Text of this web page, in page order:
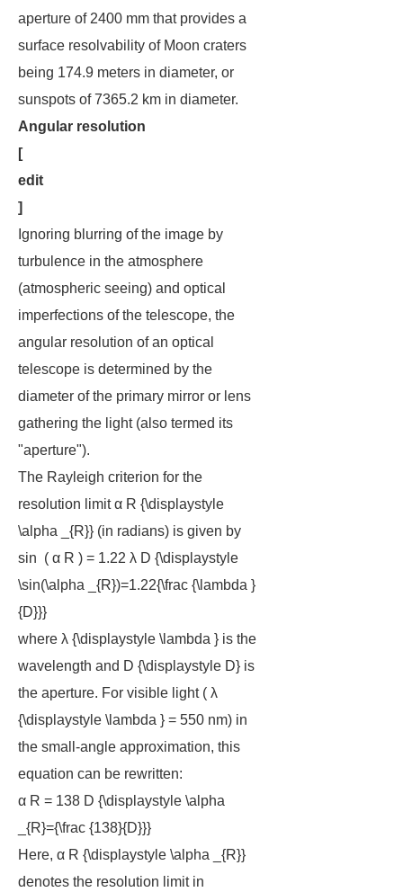
aperture of 2400 mm that provides a
surface resolvability of Moon craters
being 174.9 meters in diameter, or
sunspots of 7365.2 km in diameter.
Angular resolution
[
edit
]
Ignoring blurring of the image by
turbulence in the atmosphere
(atmospheric seeing) and optical
imperfections of the telescope, the
angular resolution of an optical
telescope is determined by the
diameter of the primary mirror or lens
gathering the light (also termed its
"aperture").
The Rayleigh criterion for the
resolution limit α R {\displaystyle
\alpha _{R}} (in radians) is given by
sin ⁡ ( α R ) = 1.22 λ D {\displaystyle
\sin(\alpha _{R})=1.22{\frac {\lambda }
{D}}}
where λ {\displaystyle \lambda } is the
wavelength and D {\displaystyle D} is
the aperture. For visible light ( λ
{\displaystyle \lambda } = 550 nm) in
the small-angle approximation, this
equation can be rewritten:
α R = 138 D {\displaystyle \alpha
_{R}={\frac {138}{D}}}
Here, α R {\displaystyle \alpha _{R}}
denotes the resolution limit in